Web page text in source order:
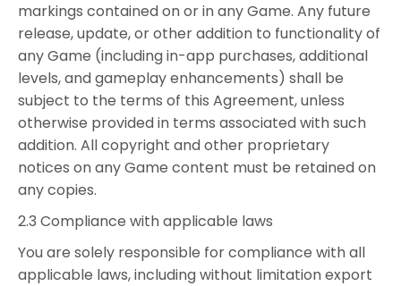
markings contained on or in any Game. Any future
release, update, or other addition to functionality of
any Game (including in-app purchases, additional
levels, and gameplay enhancements) shall be
subject to the terms of this Agreement, unless
otherwise provided in terms associated with such
addition. All copyright and other proprietary
notices on any Game content must be retained on
any copies.
2.3 Compliance with applicable laws
You are solely responsible for compliance with all
applicable laws, including without limitation export